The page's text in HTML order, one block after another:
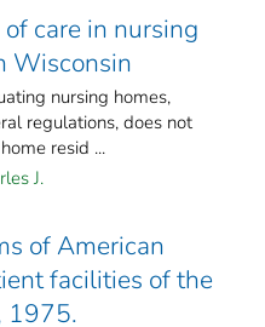
care in nursing
Wisconsin
nursing homes,
regulations, does not
resid ...
J.
of American
facilities of the
1975.